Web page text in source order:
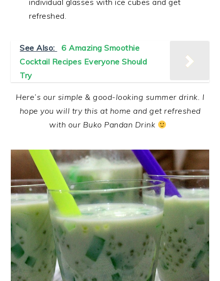
individual glasses with ice cubes and get
refreshed.
See Also:
6 Amazing Smoothie
Cocktail Recipes Everyone Should
Try
Here’s our simple & good-looking summer drink. I
hope you will try this at home and get refreshed
with our Buko Pandan Drink